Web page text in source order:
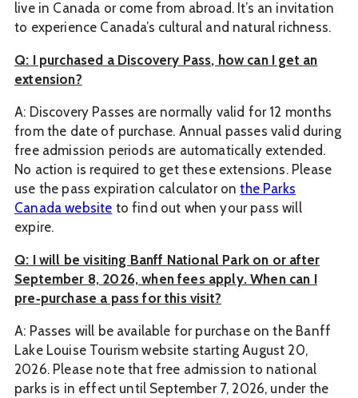
live in Canada or come from abroad. It’s an invitation
to experience Canada’s cultural and natural richness.
Q: I purchased a Discovery Pass, how can I get an
extension?
A: Discovery Passes are normally valid for 12 months
from the date of purchase. Annual passes valid during
free admission periods are automatically extended.
No action is required to get these extensions. Please
use the pass expiration calculator onthe Parks
Canada website to find out when your pass will
expire.
Q: I will be visiting Banff National Park on or after
September 8, 2026, when fees apply. When can I
pre‑purchase a pass for this visit?
A: Passes will be available for purchase on the Banff
Lake Louise Tourism website starting August 20,
2026. Please note that free admission to national
parks is in effect until September 7, 2026, under the